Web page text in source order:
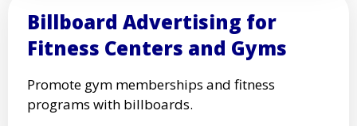
Billboard Advertising for
Fitness Centers and Gyms
Promote gym memberships and fitness
programs with billboards.